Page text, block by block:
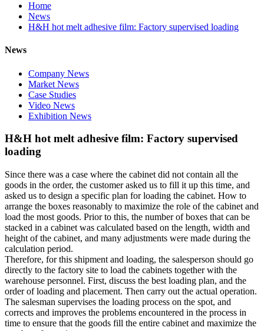
Home
News
H&H hot melt adhesive film: Factory supervised loading
News
Company News
Market News
Case Studies
Video News
Exhibition News
H&H hot melt adhesive film: Factory supervised
loading
Since there was a case where the cabinet did not contain all the
goods in the order, the customer asked us to fill it up this time, and
asked us to design a specific plan for loading the cabinet. How to
arrange the boxes reasonably to maximize the role of the cabinet and
load the most goods. Prior to this, the number of boxes that can be
stacked in a cabinet was calculated based on the length, width and
height of the cabinet, and many adjustments were made during the
calculation period.
Therefore, for this shipment and loading, the salesperson should go
directly to the factory site to load the cabinets together with the
warehouse personnel. First, discuss the best loading plan, and the
order of loading and placement. Then carry out the actual operation.
The salesman supervises the loading process on the spot, and
corrects and improves the problems encountered in the process in
time to ensure that the goods fill the entire cabinet and maximize the